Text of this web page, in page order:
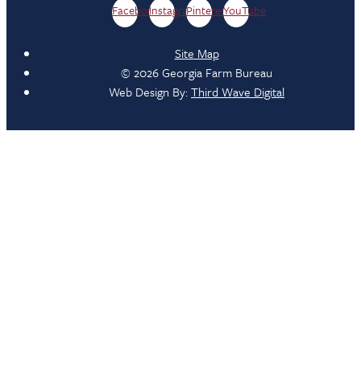
FacebookInstagramPinterestYouTube
Site Map
© 2026 Georgia Farm Bureau
Web Design By:Third Wave Digital